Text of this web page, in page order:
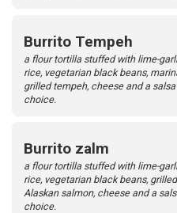
Burrito Tempeh
a flour tortilla stuffed with lime-
rice, vegetarian black beans,
grilled tempeh, cheese and a
choice.
Burrito zalm
a flour tortilla stuffed with lime-
rice, vegetarian black beans,
Alaskan salmon, cheese and a
choice.